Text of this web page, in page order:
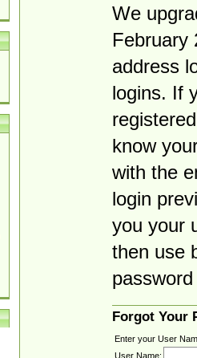
We
February
address
logins. If
know
with the
login
you your
then use
Forgot Your
Enter your User
User Name: